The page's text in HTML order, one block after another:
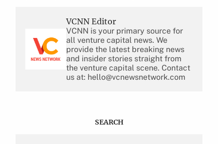
VCNN Editor
VCNN is your primary source for
all venture capital news. We
provide the latest breaking news
and insider stories straight from
the venture capital scene. Contact
us at: hello@vcnewsnetwork.com
SEARCH